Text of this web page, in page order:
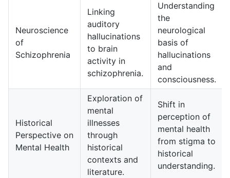
Neuroscience
of
Schizophrenia
Linking
auditory
hallucinations
to brain
activity in
schizophrenia.
Understanding
the
neurological
basis of
hallucinations
and
consciousness.
Historical
Perspective on
Mental Health
Exploration of
mental
illnesses
through
historical
contexts and
literature.
Shift in
perception of
mental health
from stigma to
historical
understanding.